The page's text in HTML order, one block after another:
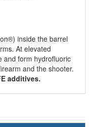
inside the barrel
At elevated
and form hydrofluoric
and the shooter.
additives.